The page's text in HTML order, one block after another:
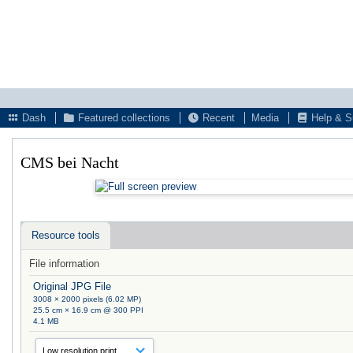
Dash
Featured collections Recent Media Help &
CMS bei Nacht
Resource tools
File information
Original JPG File
3008 × 2000 pixels (6.02 MP)
25.5 cm × 16.9 cm @ 300 PPI
4.1 MB